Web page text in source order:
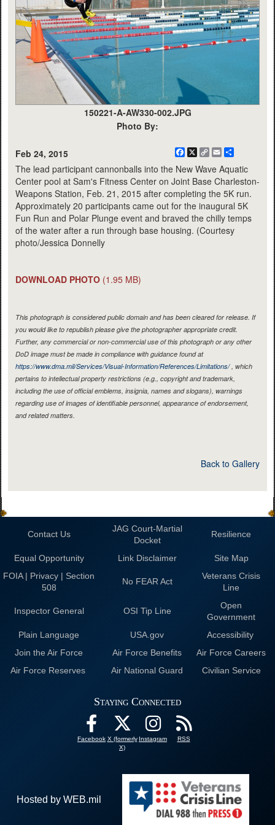
150221-A-AW330-002.JPG
Photo By:
Feb 24, 2015 Facebook
X
CopyEmail
The lead participant cannonballs into the New Wave Aquatic
Center pool at Sam's Fitness Center on Joint Base Charleston-
Weapons Station, Feb. 21, 2015 after completing the 5K run.
Approximately 20 participants came out for the inaugural 5K
Fun Run and Polar Plunge event and braved the chilly temps
of the water after a run through base housing. (Courtesy
photo/Jessica Donnelly
DOWNLOAD PHOTO (1.95 MB)
This photograph is considered public domain and has been cleared for release. If
you would like to republish please give the photographer appropriate credit.
Further, any commercial or non-commercial use of this photograph or any other
DoD image must be made in compliance with guidance found at
https://www.dma.mil/Services/Visual-Information/References/Limitations/, which
pertains to intellectual property restrictions (e.g., copyright and trademark,
including the use of official emblems, insignia, names and slogans), warnings
regarding use of images of identifiable personnel, appearance of endorsement,
and related matters.
Back to Gallery
Contact Us
JAG Court-Martial
Docket
Resilience
Equal Opportunity Link Disclaimer
Site Map
FOIA | Privacy | Section
508
No FEAR Act
Veterans Crisis
Line
Inspector General OSI Tip Line
Open
Government
Plain Language
USA.gov
Accessibility
Join the Air Force
Air Force Benefits
Air Force Careers
Air Force Reserves
Air National Guard Civilian Service
Staying Connected
Facebook X (formerly
X)
Instagram RSS
Hosted by WEB.mil